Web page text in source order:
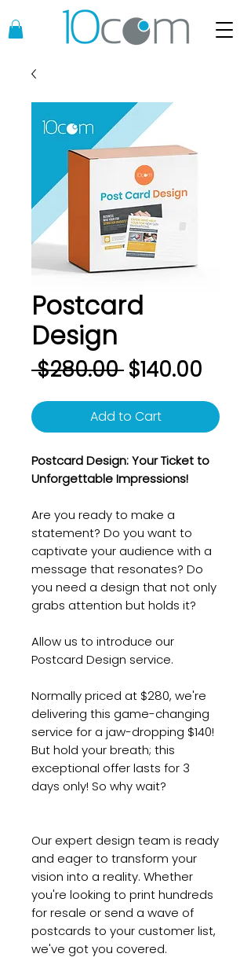
Postcard
Design
$280.00 Regular
Price
$140.00
Price
Add to Cart
Postcard Design: Your Ticket to
Unforgettable Impressions!
Are you ready to make a
statement? Do you want to
captivate your audience with a
message that resonates? Do
you need a design that not only
grabs attention but holds it?
Allow us to introduce our
Postcard Design service.
Normally priced at $280, we're
delivering this game-changing
service for a jaw-dropping $140!
But hold your breath; this
exceptional offer lasts for 3
days only! So why wait?
Our expert design team is ready
and eager to transform your
vision into a reality. Whether
you're looking to print hundreds
for resale or send a wave of
postcards to your customer list,
we've got you covered.